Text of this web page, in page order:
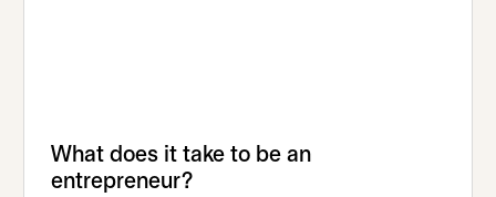
What does it take to be an
entrepreneur?